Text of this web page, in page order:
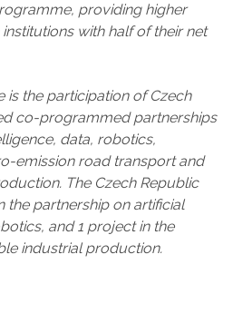
providing higher
with half of their net
is the participation of Czech
co-programmed partnerships
data, robotics,
emission road transport and
The Czech Republic
the partnership on artificial
and 1 project in the
industrial production.